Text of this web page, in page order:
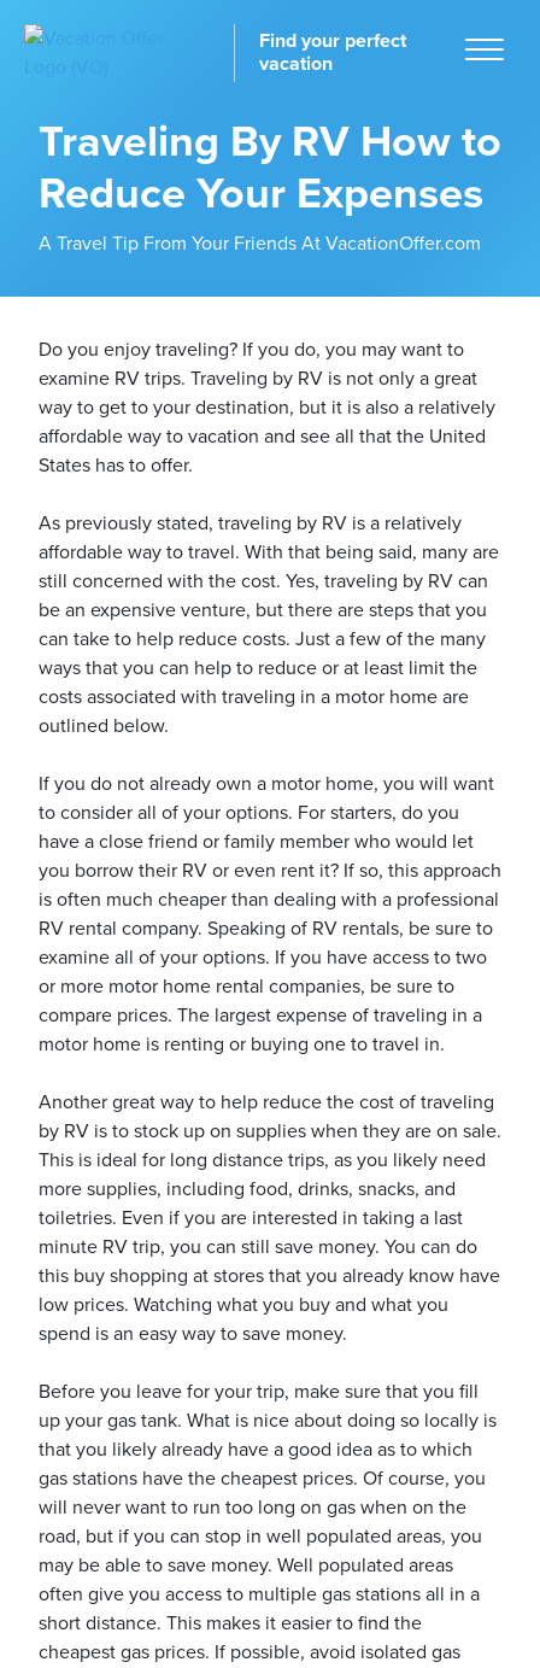
Find your perfect
vacation
Blog
Traveling By RV How to
Reduce Your Expenses
A Travel Tip From Your Friends At VacationOffer.com
Do you enjoy traveling? If you do, you may want to
examine RV trips. Traveling by RV is not only a great
way to get to your destination, but it is also a relatively
affordable way to vacation and see all that the United
States has to offer.
As previously stated, traveling by RV is a relatively
affordable way to travel. With that being said, many are
still concerned with the cost. Yes, traveling by RV can
be an expensive venture, but there are steps that you
can take to help reduce costs. Just a few of the many
ways that you can help to reduce or at least limit the
costs associated with traveling in a motor home are
outlined below.
If you do not already own a motor home, you will want
to consider all of your options. For starters, do you
have a close friend or family member who would let
you borrow their RV or even rent it? If so, this approach
is often much cheaper than dealing with a professional
RV rental company. Speaking of RV rentals, be sure to
examine all of your options. If you have access to two
or more motor home rental companies, be sure to
compare prices. The largest expense of traveling in a
motor home is renting or buying one to travel in.
Another great way to help reduce the cost of traveling
by RV is to stock up on supplies when they are on sale.
This is ideal for long distance trips, as you likely need
more supplies, including food, drinks, snacks, and
toiletries. Even if you are interested in taking a last
minute RV trip, you can still save money. You can do
this buy shopping at stores that you already know have
low prices. Watching what you buy and what you
spend is an easy way to save money.
Before you leave for your trip, make sure that you fill
up your gas tank. What is nice about doing so locally is
that you likely already have a good idea as to which
gas stations have the cheapest prices. Of course, you
will never want to run too long on gas when on the
road, but if you can stop in well populated areas, you
may be able to save money. Well populated areas
often give you access to multiple gas stations all in a
short distance. This makes it easier to find the
cheapest gas prices. If possible, avoid isolated gas